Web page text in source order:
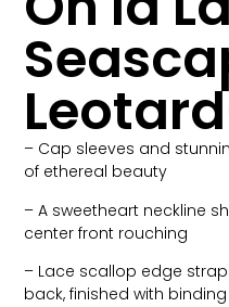
– Cap sleeves and
of ethereal beauty
– A sweetheart neckline
center front rouching
– Lace scallop edge
back, finished with